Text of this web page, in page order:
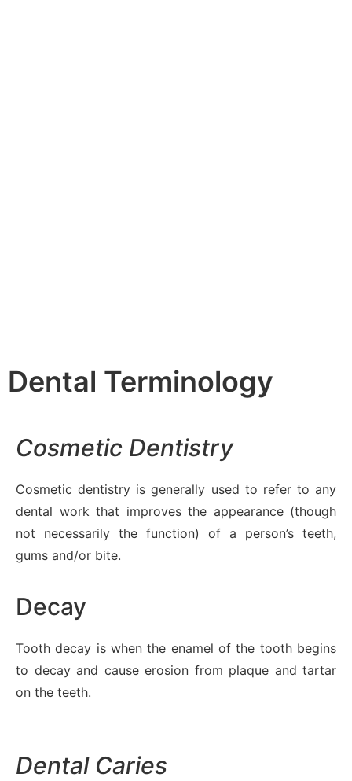
Dental Terminology
Cosmetic Dentistry
Cosmetic dentistry is generally used to refer to any
dental work that improves the appearance (though
not necessarily the function) of a person’s teeth,
gums and/or bite.
Decay
Tooth decay is when the enamel of the tooth begins
to decay and cause erosion from plaque and tartar
on the teeth.
Dental Caries